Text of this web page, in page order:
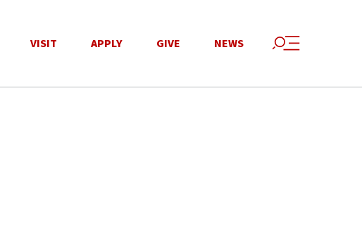
VISIT APPLY GIVE NEWS